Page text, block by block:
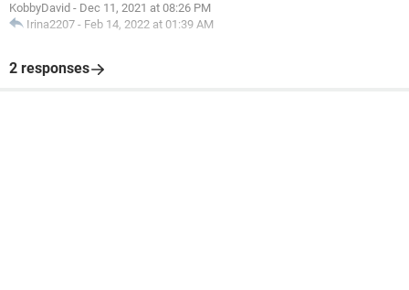
KobbyDavid - Dec 11, 2021 at 08:26 PM
Irina2207 - Feb 14, 2022 at 01:39 AM
2 responses